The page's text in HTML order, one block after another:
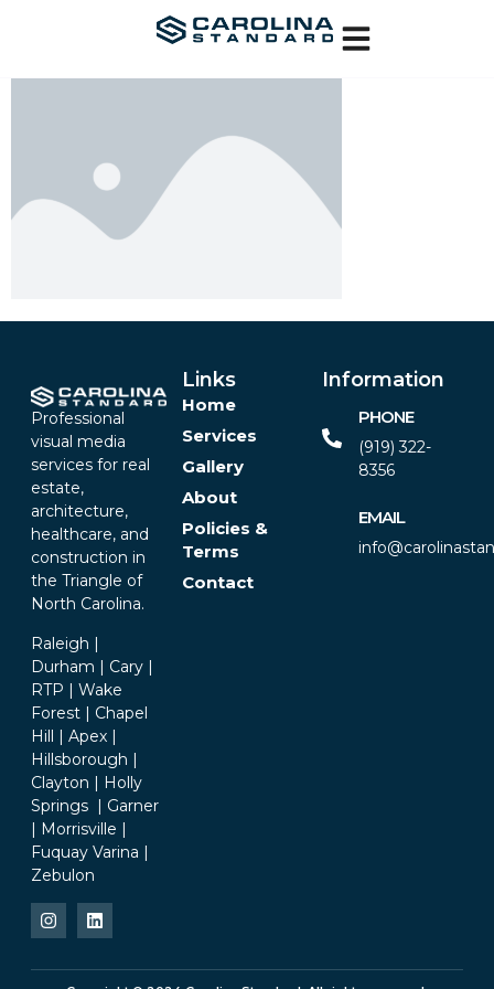
Professional
visual media
services for real
estate,
architecture,
healthcare, and
construction in
the Triangle of
North Carolina.
Raleigh |
Durham | Cary |
RTP | Wake
Forest | Chapel
Hill | Apex |
Hillsborough |
Clayton | Holly
Springs | Garner
| Morrisville |
Fuquay Varina |
Zebulon
Links
Home
Services
Gallery
About
Policies &
Terms
Contact
Information
PHONE
(919) 322-
8356‬
EMAIL